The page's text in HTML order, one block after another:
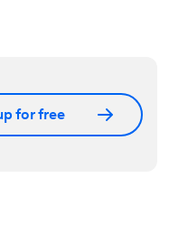
for free